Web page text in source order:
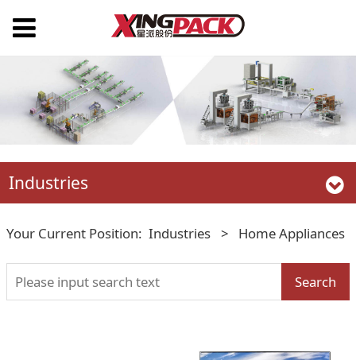
Industries
Your Current Position:Industries > Home Appliances
Search